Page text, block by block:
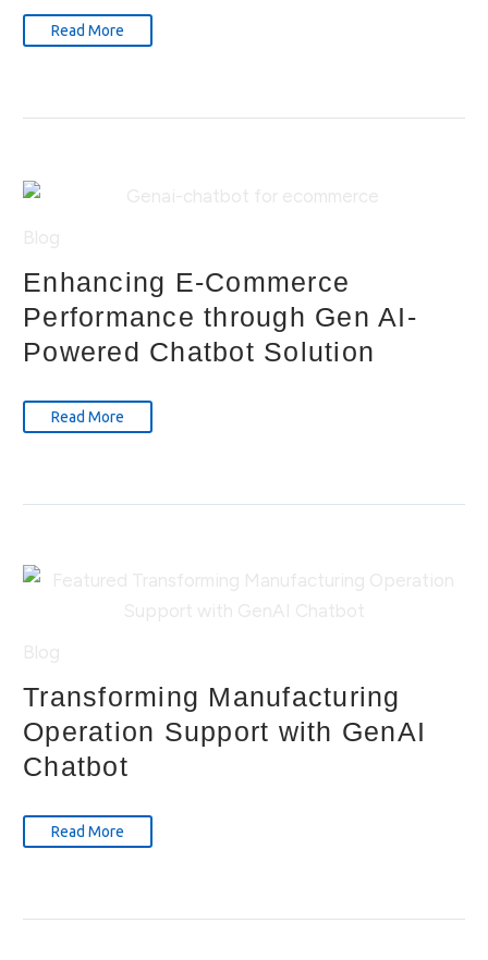
Read More
Enhancing E-Commerce
Performance through Gen AI-
Powered Chatbot Solution
Read More
Transforming Manufacturing
Operation Support with GenAI
Chatbot
Read More